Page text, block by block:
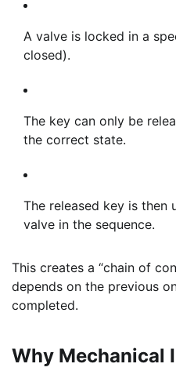
A valve is locked in a
closed).
The key can only be
the correct state.
The released key is then
valve in the sequence.
This creates a “chain of
depends on the previous
completed.
Why Mechanical